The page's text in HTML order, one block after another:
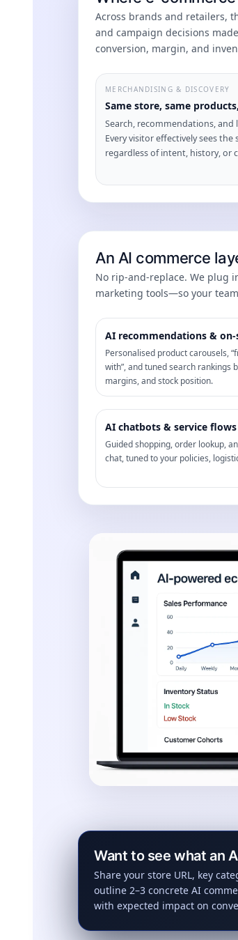
Across brands and retailers,
and campaign decisions
conversion, margin, and
MERCHANDISING & DISCOVERY
Same store, same
Search, recommendations, and
Every visitor effectively sees the
regardless of intent, history, or
An AI commerce
No rip-and-replace. We plug
marketing tools—so your
AI recommendations & on-
Personalised product carousels,
with”, and tuned search rankings
margins, and stock position.
AI chatbots & service flows
Guided shopping, order lookup,
chat, tuned to your policies,
Want to see what an
Share your store URL, key
outline 2–3 concrete AI
with expected impact on